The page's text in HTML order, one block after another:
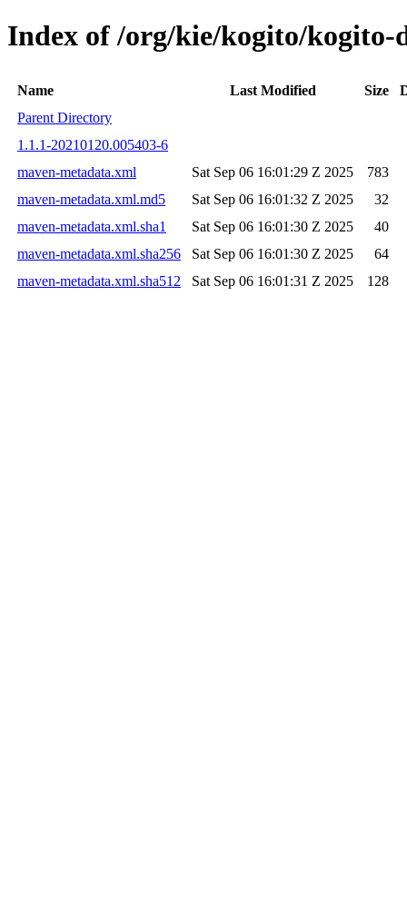
Index of /org/kie/kogito/kogito-
Name Last Modified Size
Parent Directory
1.1.1-20210120.005403-6
maven-metadata.xml
Sat Sep 06 16:01:29 Z 2025
783
maven-metadata.xml.md5
Sat Sep 06 16:01:32 Z 2025
32
maven-metadata.xml.sha1
Sat Sep 06 16:01:30 Z 2025
40
maven-metadata.xml.sha256
Sat Sep 06 16:01:30 Z 2025
64
maven-metadata.xml.sha512
Sat Sep 06 16:01:31 Z 2025 128